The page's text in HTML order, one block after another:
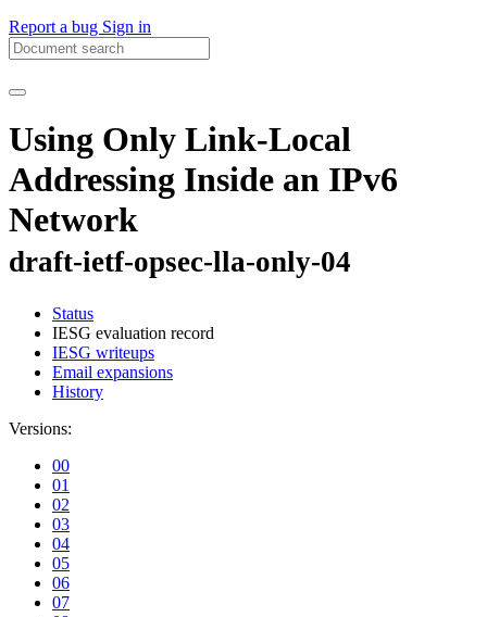
Report a bug Sign in
Using Only Link-Local
Addressing Inside an IPv6
Network
draft-ietf-opsec-lla-only-04
Status
IESG evaluation record
IESG writeups
Email expansions
History
Versions:
00
01
02
03
04
05
06
07